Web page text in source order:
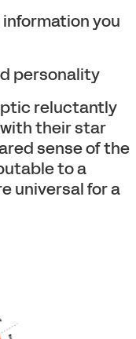
you
personality
reluctantly
their star
sense of the
to a
universal for a